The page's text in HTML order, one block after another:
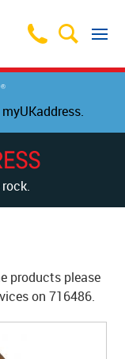
products please
on 716486.